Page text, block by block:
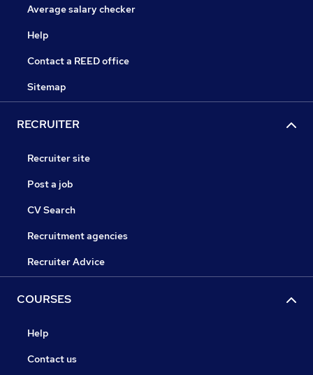
Average salary checker
Help
Contact a REED office
Sitemap
RECRUITER
Recruiter site
Post a job
CV Search
Recruitment agencies
Recruiter Advice
COURSES
Help
Contact us